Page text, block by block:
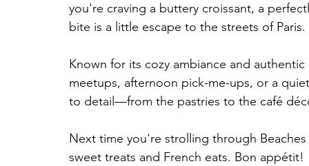
you're craving a buttery croissant, a
bite is a little escape to the streets of Paris.
Known for its cozy ambiance and
meetups, afternoon pick-me-ups, or a
to detail—from the pastries to the café
Next time you're strolling through
sweet treats and French eats. Bon appétit!